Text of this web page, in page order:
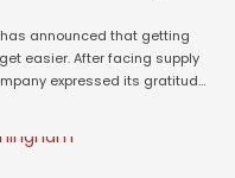
announced that getting
easier. After facing supply
expressed its gratitude